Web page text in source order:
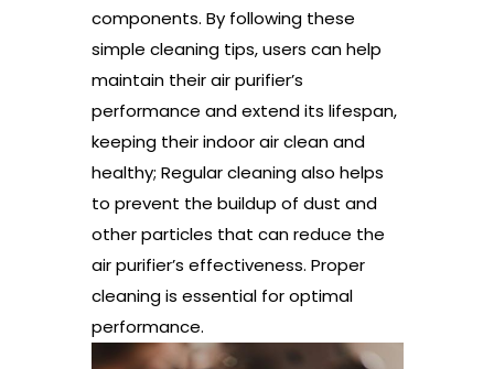
components. By following these
simple cleaning tips, users can help
maintain their air purifier’s
performance and extend its lifespan,
keeping their indoor air clean and
healthy; Regular cleaning also helps
to prevent the buildup of dust and
other particles that can reduce the
air purifier’s effectiveness. Proper
cleaning is essential for optimal
performance.